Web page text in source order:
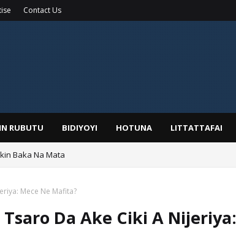
Contact Us
RUBUTU BIDIYOYI HOTUNA LITTATTAFAI
Baka Na Mata
Mafaran Gummi Justice Lawal Hassan
Mece Ne Mafita?
Da Ake Ciki A Nijeriya: